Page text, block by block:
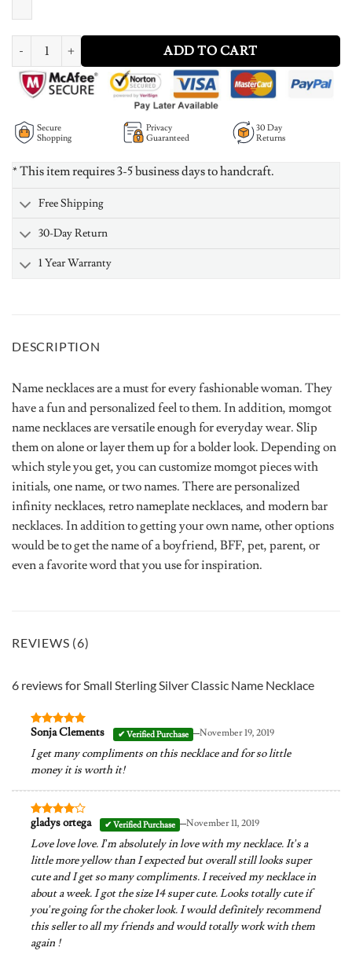
Small Sterling Silver Classic Name Necklace quantity
ADD TO CART
Secure
Shopping
Privacy
Guaranteed
30 Day
Returns
* This item requires 3-5 business days to handcraft.
Free Shipping
30-Day Return
1 Year Warranty
DESCRIPTION
Name necklaces are a must for every fashionable woman. They
have a fun and personalized feel to them. In addition, momgot
name necklaces are versatile enough for everyday wear. Slip
them on alone or layer them up for a bolder look. Depending on
which style you get, you can customize momgot pieces with
initials, one name, or two names. There are personalized
infinity necklaces, retro nameplate necklaces, and modern bar
necklaces. In addition to getting your own name, other options
would be to get the name of a boyfriend, BFF, pet, parent, or
even a favorite word that you use for inspiration.
REVIEWS (6)
6 reviews for Small Sterling Silver Classic Name Necklace
Rated5
Sonja Clements –November 19, 2019
I get many compliments on this necklace and for so little
money it is worth it!
Rated 4
gladys ortega –November 11, 2019
Love love love. I’m absolutely in love with my necklace. It’s a
little more yellow than I expected but overall still looks super
cute and I get so many compliments. I received my necklace in
about a week. I got the size 14 super cute. Looks totally cute if
you’re going for the choker look. I would definitely recommend
this seller to all my friends and would totally work with them
again !